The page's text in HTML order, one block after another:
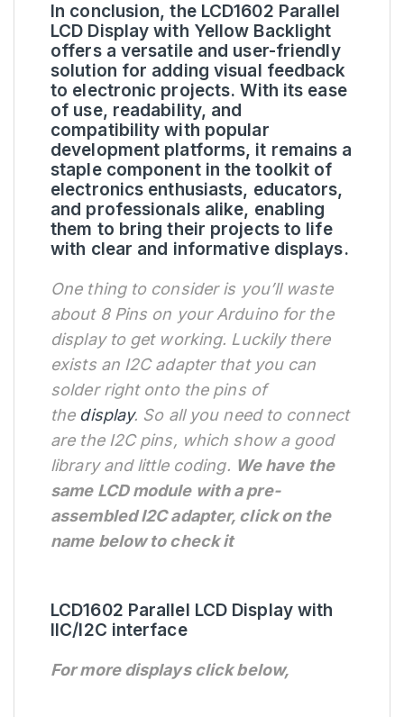
In conclusion, the LCD1602 Parallel
LCD Display with Yellow Backlight
offers a versatile and user-friendly
solution for adding visual feedback
to electronic projects. With its ease
of use, readability, and
compatibility with popular
development platforms, it remains a
staple component in the toolkit of
electronics enthusiasts, educators,
and professionals alike, enabling
them to bring their projects to life
with clear and informative displays.
One thing to consider is you’ll waste
about 8 Pins on your Arduino for the
display to get working. Luckily there
exists an I2C adapter that you can
solder right onto the pins of
the display. So all you need to connect
are the I2C pins, which show a good
library and little coding. We have the
same LCD module with a pre-
assembled I2C adapter, click on the
name below to check it
LCD1602 Parallel LCD Display with
IIC/I2C interface
For more displays click below,